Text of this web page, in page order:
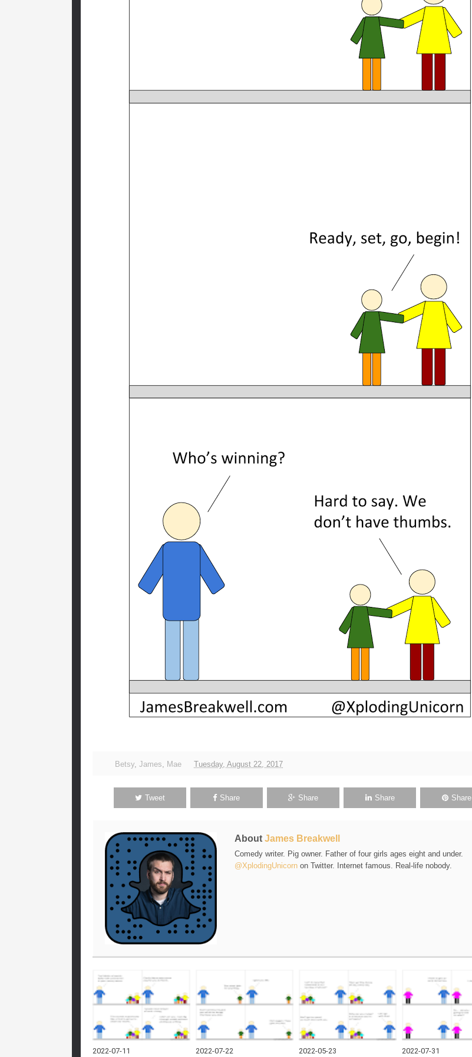
Betsy, James, Mae Tuesday, August 22, 2017
Tweet Share Share Share Share
About James Breakwell
Comedy writer. Pig owner. Father of four girls ages eight and under.
@XplodingUnicorn on Twitter. Internet famous. Real-life nobody.
2022-07-11 2022-07-22 2022-05-23 2022-07-31